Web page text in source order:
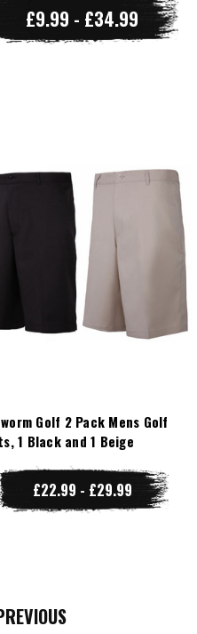
£9.99 - £34.99
Golf 2 Pack Mens Golf
1 Black and 1 Beige
£22.99 - £29.99